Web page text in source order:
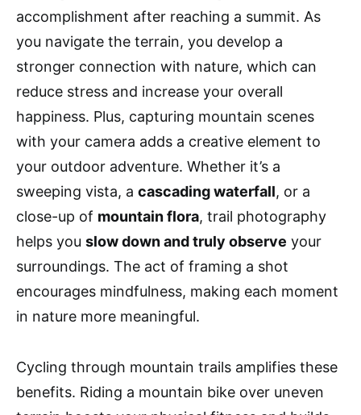
accomplishment after reaching a summit. As
you navigate the terrain, you develop a
stronger connection with nature, which can
reduce stress and increase your overall
happiness. Plus, capturing mountain scenes
with your camera adds a creative element to
your outdoor adventure. Whether it’s a
sweeping vista, a cascading waterfall, or a
close-up of mountain flora, trail photography
helps you slow down and truly observe your
surroundings. The act of framing a shot
encourages mindfulness, making each moment
in nature more meaningful.
Cycling through mountain trails amplifies these
benefits. Riding a mountain bike over uneven